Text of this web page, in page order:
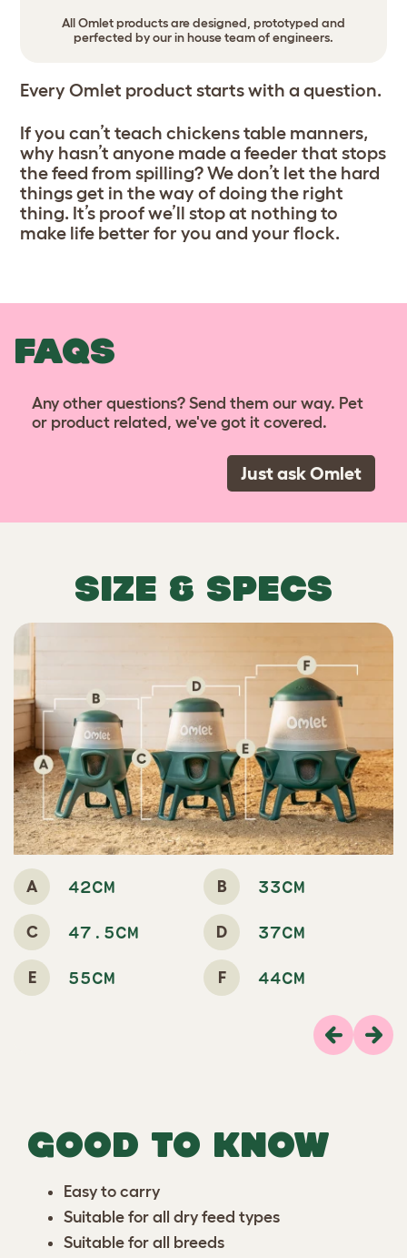
All Omlet products are designed, prototyped and
perfected by our in house team of engineers.
Every Omlet product starts with a question.
If you can’t teach chickens table manners,
why hasn’t anyone made a feeder that stops
the feed from spilling? We don’t let the hard
things get in the way of doing the right
thing. It’s proof we’ll stop at nothing to
make life better for you and your flock.
FAQS
Any other questions? Send them our way. Pet
or product related, we've got it covered.
Just ask Omlet
SIZE & SPECS
A 42CM B 33CM
C 47.5CM D 37CM
E 55CM F 44CM
Previous
Next
GOOD TO KNOW
Easy to carry
Suitable for all dry feed types
Suitable for all breeds